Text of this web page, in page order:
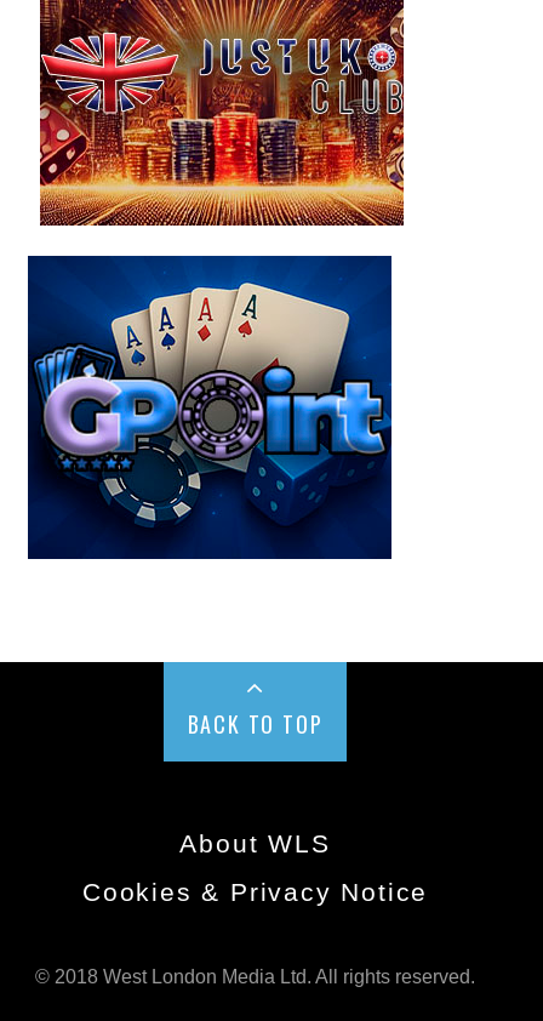
BACK TO TOP
About WLS
Cookies & Privacy Notice
© 2018 West London Media Ltd. All rights reserved.